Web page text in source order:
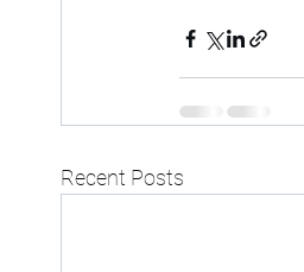
Recent Posts